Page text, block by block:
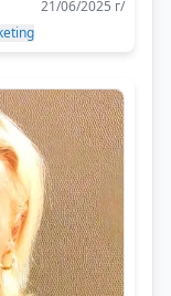
21/06/2025 г/